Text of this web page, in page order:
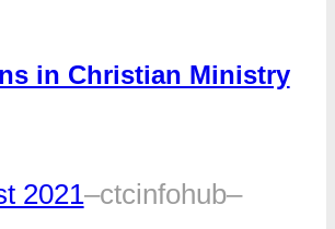
in Christian Ministry
2021–ctcinfohub–